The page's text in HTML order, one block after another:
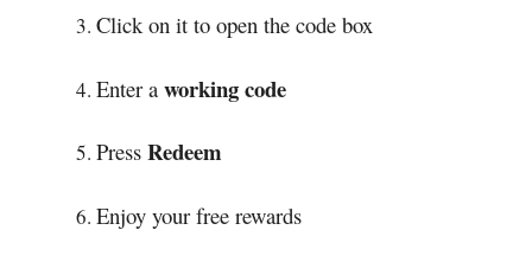
Click on it to open the code box
Enter a working code
Press Redeem
Enjoy your free rewards